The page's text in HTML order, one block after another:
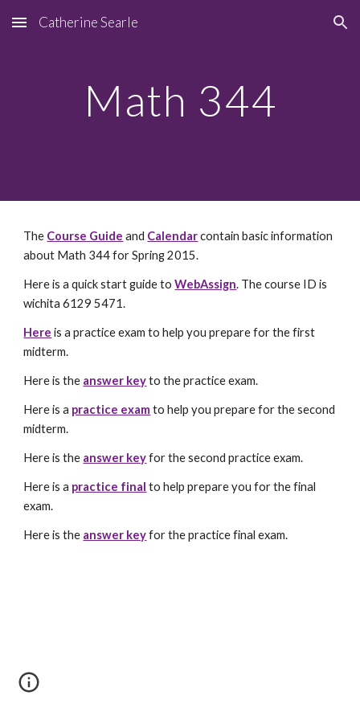
Skip to main content Skip to navigation
Catherine Searle
Math 344
The Course Guide and Calendarcontain basic information
about Math 344 for Spring 2015.
Here is a quick start guide toWebAssign. The course ID is
wichita 6129 5471.
Here is a practice exam to help you prepare for the first
midterm.
Here is the answer keyto the practice exam.
Here is a practice examto help you prepare for the second
midterm.
Here is the answer keyfor the second practice exam.
Here is a practice final to help prepare you for the final
exam.
Here is the answer keyfor the practice final exam.